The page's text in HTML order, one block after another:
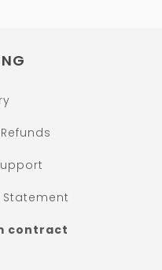
Statement
contract